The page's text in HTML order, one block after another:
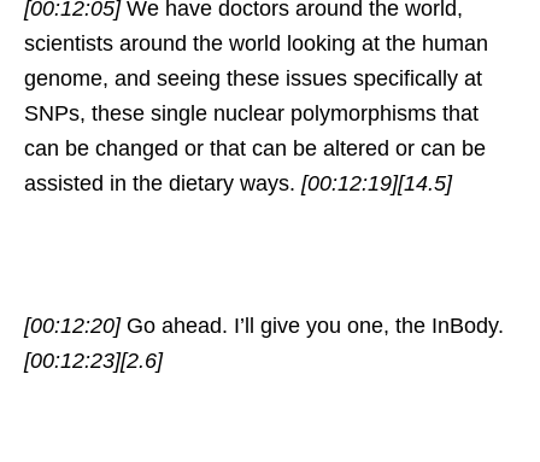
[00:12:05] We have doctors around the world,
scientists around the world looking at the human
genome, and seeing these issues specifically at
SNPs, these single nuclear polymorphisms that
can be changed or that can be altered or can be
assisted in the dietary ways. [00:12:19][14.5]
[00:12:20] Go ahead. I’ll give you one, the InBody.
[00:12:23][2.6]